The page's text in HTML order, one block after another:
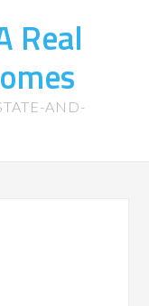
Real
AND-